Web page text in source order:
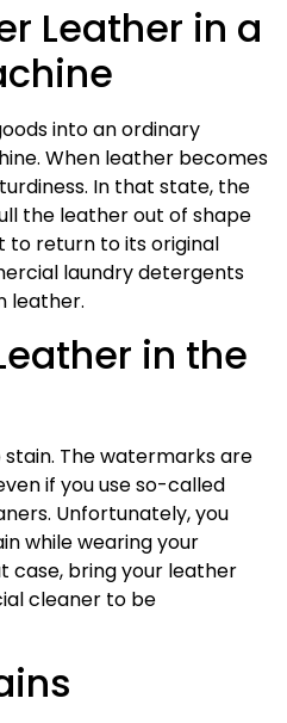
Leather in a
into an ordinary
When leather becomes
In that state, the
the leather out of shape
to return to its original
laundry detergents
leather.
in the
The watermarks are
if you use so-called
Unfortunately, you
while wearing your
case, bring your leather
cleaner to be